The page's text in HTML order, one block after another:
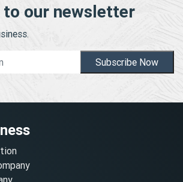
to our newsletter
Subscribe Now